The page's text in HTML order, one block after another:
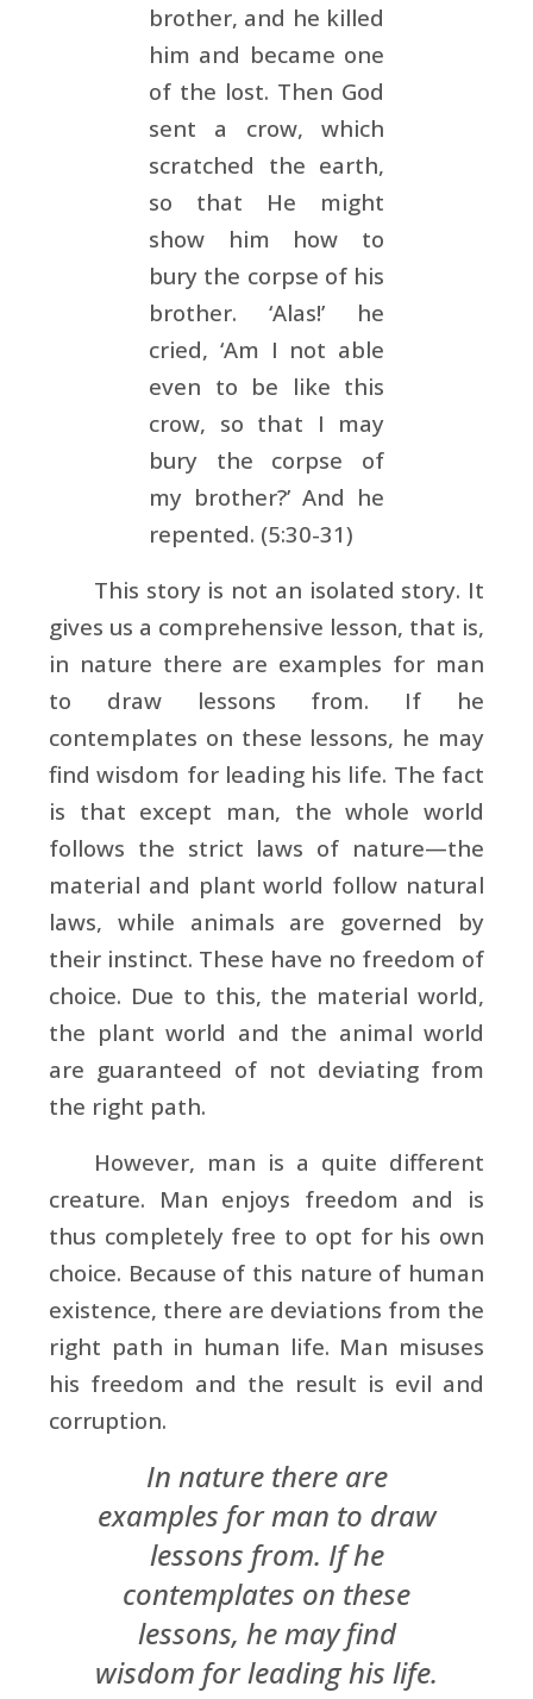
brother, and he killed
him and became one
of the lost. Then God
sent a crow, which
scratched the earth,
so that He might
show him how to
bury the corpse of his
brother. ‘Alas!’ he
cried, ‘Am I not able
even to be like this
crow, so that I may
bury the corpse of
my brother?’ And he
repented. (5:30-31)
This story is not an isolated story. It
gives us a comprehensive lesson, that is,
in nature there are examples for man
to draw lessons from. If he
contemplates on these lessons, he may
find wisdom for leading his life. The fact
is that except man, the whole world
follows the strict laws of nature—the
material and plant world follow natural
laws, while animals are governed by
their instinct. These have no freedom of
choice. Due to this, the material world,
the plant world and the animal world
are guaranteed of not deviating from
the right path.
However, man is a quite different
creature. Man enjoys freedom and is
thus completely free to opt for his own
choice. Because of this nature of human
existence, there are deviations from the
right path in human life. Man misuses
his freedom and the result is evil and
corruption.
In nature there are
examples for man to draw
lessons from. If he
contemplates on these
lessons, he may find
wisdom for leading his life.